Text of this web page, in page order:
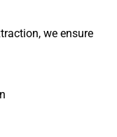
we ensure